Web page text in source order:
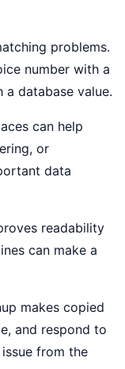
problems.
number with a
a database value.
can help
or
data
readability
can make a
makes copied
and respond to
from the